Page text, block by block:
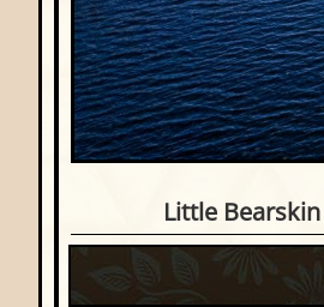
Waterfront
Little